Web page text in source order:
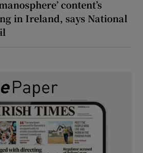
content’s
in Ireland, says National